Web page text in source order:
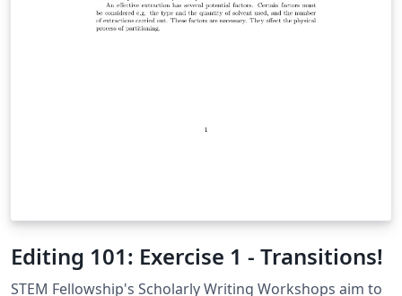
Editing 101: Exercise 1 - Transitions!
STEM Fellowship's Scholarly Writing Workshops aim to